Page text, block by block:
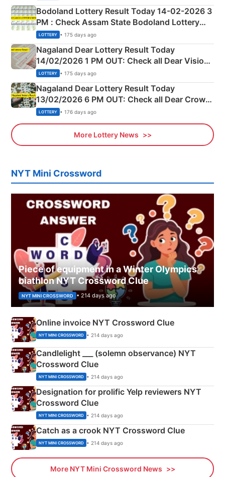
here
Bodoland Lottery Result Today 14-02-2026 3
PM : Check Assam State Bodoland Lottery
Full Winners Lists here
LOTTERY • 175 days ago
Nagaland Dear Lottery Result Today
14/02/2026 1 PM OUT: Check all Dear Vision
Morning Saturday Winning Numbers Here
LOTTERY • 175 days ago
Nagaland Dear Lottery Result Today
13/02/2026 6 PM OUT: Check all Dear Crown
Day Friday Winning Numbers Here
LOTTERY • 176 days ago
More Lottery News
NYT Mini Crossword
Piece of equipment in a Winter Olympics
biathlon NYT Crossword Clue
NYT MINI CROSSWORD • 214 days ago
Online invoice NYT Crossword Clue
NYT MINI CROSSWORD • 214 days ago
Candlelight ___ (solemn observance) NYT
Crossword Clue
NYT MINI CROSSWORD • 214 days ago
Designation for prolific Yelp reviewers NYT
Crossword Clue
NYT MINI CROSSWORD • 214 days ago
Catch as a crook NYT Crossword Clue
NYT MINI CROSSWORD • 214 days ago
More NYT Mini Crossword News